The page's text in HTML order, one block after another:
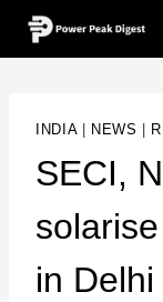
INDIA| NEWS
SECI,
in Delhi